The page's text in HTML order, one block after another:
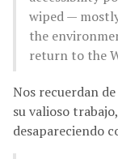
wiped —
the
return to the
Nos recuerdan
su valioso
desapareciendo